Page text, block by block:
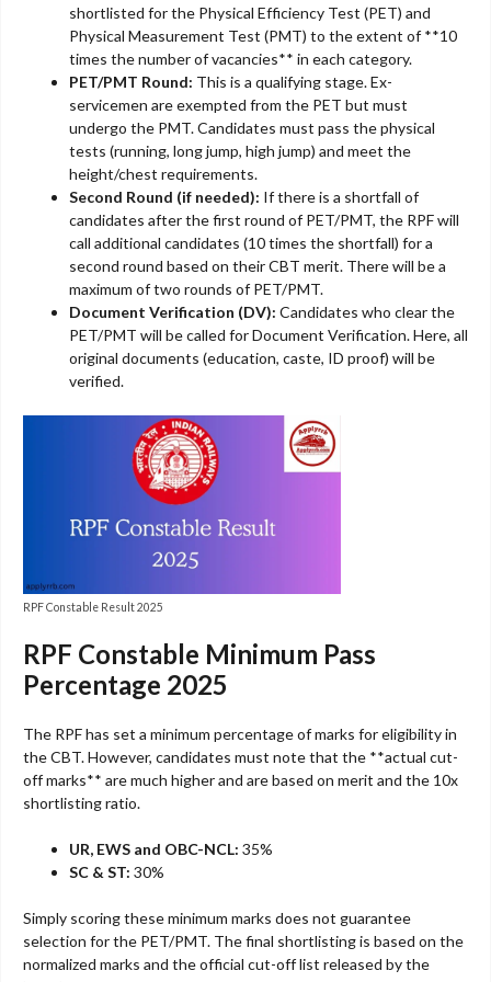
shortlisted for the Physical Efficiency Test (PET) and
Physical Measurement Test (PMT) to the extent of **10
times the number of vacancies** in each category.
PET/PMT Round: This is a qualifying stage. Ex-
servicemen are exempted from the PET but must
undergo the PMT. Candidates must pass the physical
tests (running, long jump, high jump) and meet the
height/chest requirements.
Second Round (if needed): If there is a shortfall of
candidates after the first round of PET/PMT, the RPF will
call additional candidates (10 times the shortfall) for a
second round based on their CBT merit. There will be a
maximum of two rounds of PET/PMT.
Document Verification (DV): Candidates who clear the
PET/PMT will be called for Document Verification. Here, all
original documents (education, caste, ID proof) will be
verified.
RPF Constable Result 2025
RPF Constable Minimum Pass
Percentage 2025
The RPF has set a minimum percentage of marks for eligibility in
the CBT. However, candidates must note that the **actual cut-
off marks** are much higher and are based on merit and the 10x
shortlisting ratio.
UR, EWS and OBC-NCL: 35%
SC & ST: 30%
Simply scoring these minimum marks does not guarantee
selection for the PET/PMT. The final shortlisting is based on the
normalized marks and the official cut-off list released by the